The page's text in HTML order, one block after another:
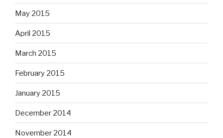
May 2015
April 2015
March 2015
February 2015
January 2015
December 2014
November 2014